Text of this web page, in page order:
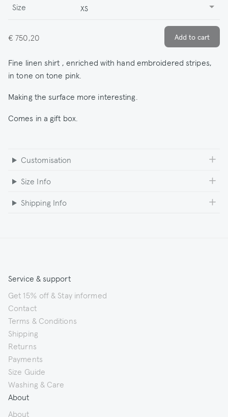
Size XS
€ 750,20
Fine linen shirt , enriched with hand embroidered stripes,
in tone on tone pink.
Making the surface more interesting.
Comes in a gift box.
Customisation
Size Info
Shipping Info
Service & support
Get 15% off & Stay informed
Contact
Terms & Conditions
Shipping
Returns
Payments
Size Guide
Washing & Care
About
About